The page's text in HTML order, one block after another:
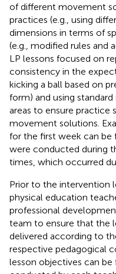
of different movement
practices (e.g., using
dimensions in terms of
(e.g., modified rules and
LP lessons focused on
consistency in the
kicking a ball based on
form) and using
areas to ensure
movement solutions.
for the first week can be
were conducted during
times, which occurred
Prior to the intervention
physical education
professional
team to ensure that the
delivered according to
respective pedagogical
lesson objectives can be